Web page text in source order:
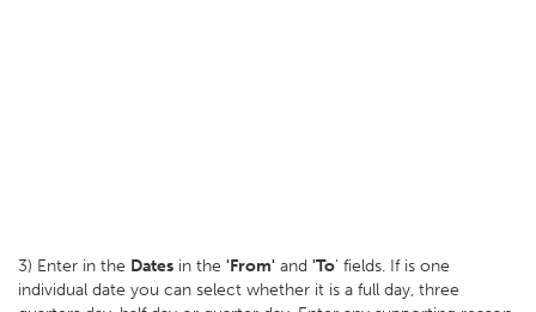
3) Enter in the Dates in the 'From' and 'To' fields. If is one
individual date you can select whether it is a full day, three